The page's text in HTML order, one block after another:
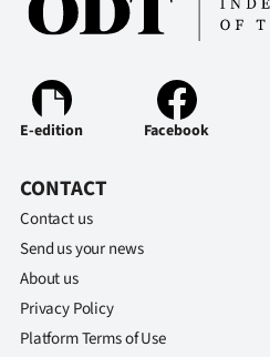
E-edition Facebook
CONTACT
Contact us
Send us your news
About us
Privacy Policy
Platform Terms of Use